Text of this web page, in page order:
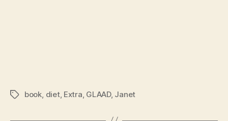
Tagsbook diet, Extra GLAAD, Janet